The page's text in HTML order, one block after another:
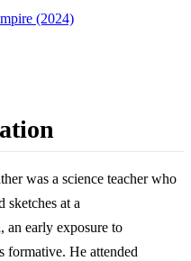
(2024)
was a science teacher who
sketches at a
an early exposure to
formative. He attended